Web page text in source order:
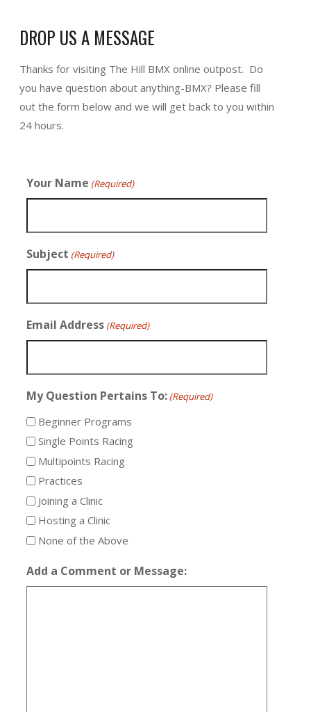
DROP US A MESSAGE
Thanks for visiting The Hill BMX online outpost. Do
you have question about anything-BMX? Please fill
out the form below and we will get back to you within
24 hours.
Your Name (Required)
Subject (Required)
Email Address (Required)
My Question Pertains To: (Required)
Beginner Programs
Single Points Racing
Multipoints Racing
Practices
Joining a Clinic
Hosting a Clinic
None of the Above
Add a Comment or Message: